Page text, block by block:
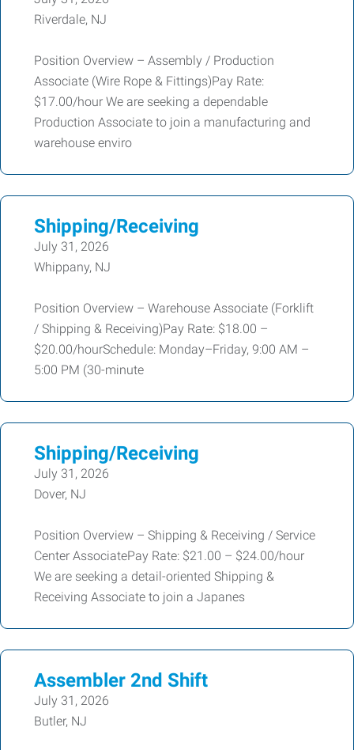
Riverdale, NJ
Position Overview – Assembly / Production
Associate (Wire Rope & Fittings)Pay Rate:
$17.00/hour We are seeking a dependable
Production Associate to join a manufacturing and
warehouse enviro
Shipping/Receiving
July 31, 2026
Whippany, NJ
Position Overview – Warehouse Associate (Forklift
/ Shipping & Receiving)Pay Rate: $18.00 –
$20.00/hourSchedule: Monday–Friday, 9:00 AM –
5:00 PM (30-minute
Shipping/Receiving
July 31, 2026
Dover, NJ
Position Overview – Shipping & Receiving / Service
Center AssociatePay Rate: $21.00 – $24.00/hour
We are seeking a detail-oriented Shipping &
Receiving Associate to join a Japanes
Assembler 2nd Shift
July 31, 2026
Butler, NJ